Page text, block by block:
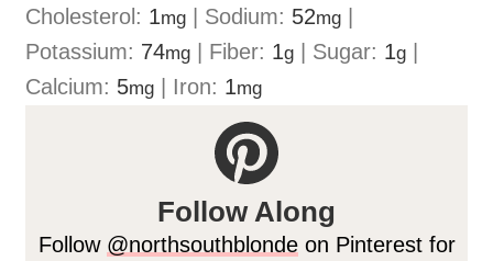
Cholesterol: 1mg Sodium: 52mg
Potassium: 74mg Fiber: 1g Sugar: 1g
Calcium: 5mg Iron: 1mg
Follow Along
Follow @northsouthblondeon Pinterest for